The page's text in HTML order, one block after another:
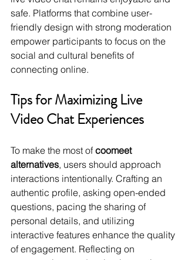
safe. Platforms that combine user-
friendly design with strong moderation
empower participants to focus on the
social and cultural benefits of
connecting online.
Tips for Maximizing Live
Video Chat Experiences
To make the most of coomeet
alternatives, users should approach
interactions intentionally. Crafting an
authentic profile, asking open-ended
questions, pacing the sharing of
personal details, and utilizing
interactive features enhance the quality
of engagement. Reflecting on